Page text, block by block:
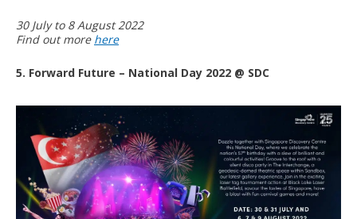
30 July to 8 August 2022
Find out more here
5. Forward Future – National Day 2022 @ SDC